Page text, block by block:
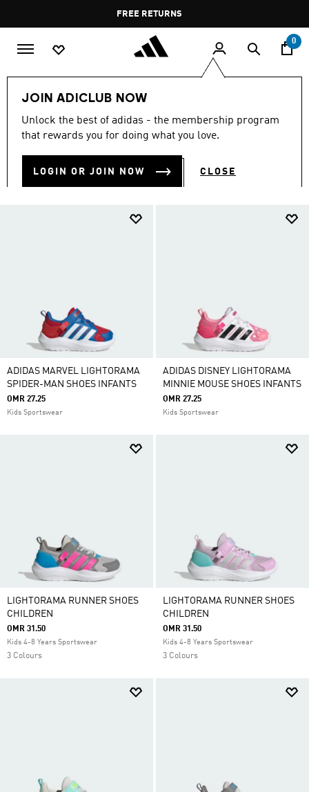
Pause
promotion
rotation
FREE RETURNS
0
JOIN ADICLUB NOW
Unlock the best of adidas - the membership program
that rewards you for doing what you love.
LOGIN OR JOIN NOW CLOSE
Kids Kids Shoes
KIDS SHOES
ADIDAS MARVEL LIGHTORAMA
SPIDER-MAN SHOES INFANTS
OMR 27.25
Kids Sportswear
ADIDAS DISNEY LIGHTORAMA
MINNIE MOUSE SHOES INFANTS
OMR 27.25
Kids Sportswear
LIGHTORAMA RUNNER SHOES
CHILDREN
OMR 31.50
Kids 4-8 Years Sportswear
3 Colours
LIGHTORAMA RUNNER SHOES
CHILDREN
OMR 31.50
Kids 4-8 Years Sportswear
3 Colours